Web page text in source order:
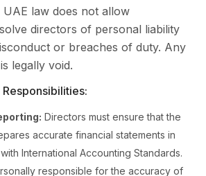
UAE law does not allow
directors of personal liability
or breaches of duty. Any
legally void.
Directors must ensure that the
accurate financial statements in
International Accounting Standards.
responsible for the accuracy of